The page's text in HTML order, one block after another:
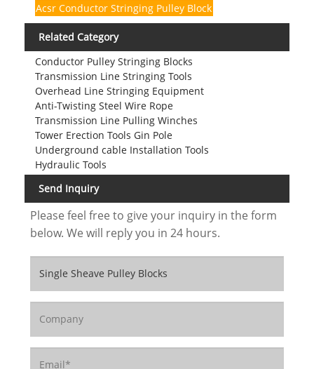
Acsr Conductor Stringing Pulley Block
Related Category
Conductor Pulley Stringing Blocks
Transmission Line Stringing Tools
Overhead Line Stringing Equipment
Anti-Twisting Steel Wire Rope
Transmission Line Pulling Winches
Tower Erection Tools Gin Pole
Underground cable Installation Tools
Hydraulic Tools
Send Inquiry
Please feel free to give your inquiry in the form
below. We will reply you in 24 hours.